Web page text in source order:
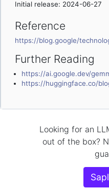
Initial release: 2024-06-27
Reference
https://blog.google/
Further Reading
https://ai.google.dev/
https://huggingface.co/
Looking for an
out of the box?